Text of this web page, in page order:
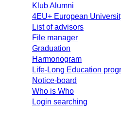
Klub Alumni
4EU+ European
List of advisors
File manager
Graduation
Harmonogram
Life-Long Education
Notice-board
Who is Who
Login searching